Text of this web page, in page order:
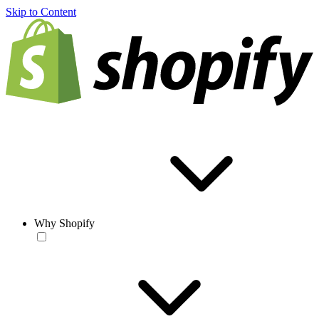
Skip to Content
Why Shopify